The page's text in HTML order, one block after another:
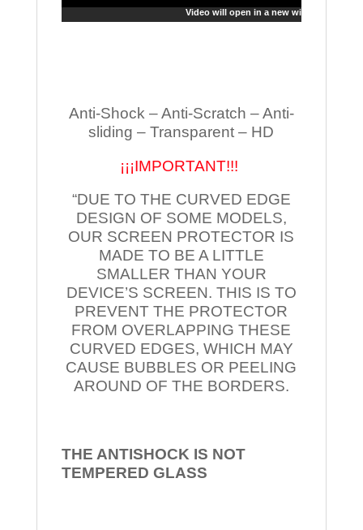
Video will open in a new window
Anti-Shock – Anti-Scratch – Anti-
sliding – Transparent – HD
¡¡¡IMPORTANT!!!
“DUE TO THE CURVED EDGE
DESIGN OF SOME MODELS,
OUR SCREEN PROTECTOR IS
MADE TO BE A LITTLE
SMALLER THAN YOUR
DEVICE’S SCREEN. THIS IS TO
PREVENT THE PROTECTOR
FROM OVERLAPPING THESE
CURVED EDGES, WHICH MAY
CAUSE BUBBLES OR PEELING
AROUND OF THE BORDERS.
THE ANTISHOCK IS NOT
TEMPERED GLASS